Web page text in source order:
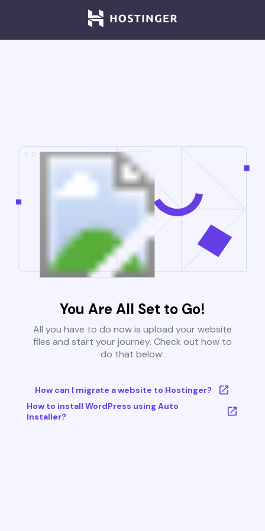
You Are All Set to Go!
All you have to do now is upload your website
files and start your journey. Check out how to
do that below:
How can I migrate a website to Hostinger?
How to install WordPress using Auto
Installer?